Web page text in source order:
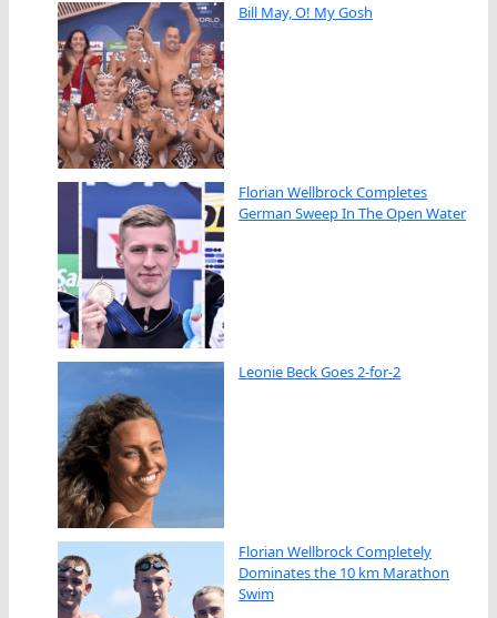
Bill May, O! My Gosh
Florian Wellbrock Completes
German Sweep In The Open Water
Leonie Beck Goes 2-for-2
Florian Wellbrock Completely
Dominates the 10 km Marathon
Swim